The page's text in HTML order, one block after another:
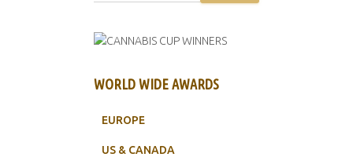
WORLD WIDE AWARDS
EUROPE
US & CANADA